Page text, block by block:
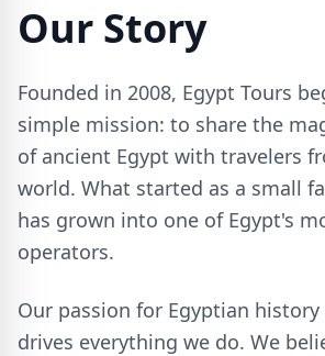
Our Story
Founded in 2008, Egypt Tours
simple mission: to share the
of ancient Egypt with travelers
world. What started as a small
has grown into one of Egypt's
operators.
Our passion for Egyptian
drives everything we do. We